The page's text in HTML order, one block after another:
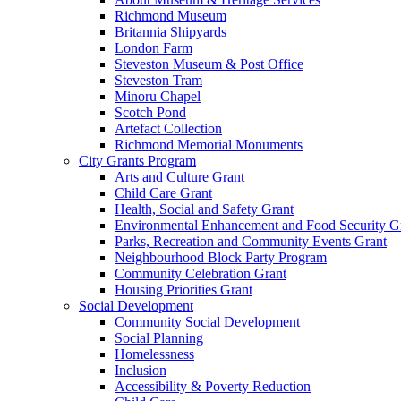
Richmond Museum
Britannia Shipyards
London Farm
Steveston Museum & Post Office
Steveston Tram
Minoru Chapel
Scotch Pond
Artefact Collection
Richmond Memorial Monuments
City Grants Program
Arts and Culture Grant
Child Care Grant
Health, Social and Safety Grant
Environmental Enhancement and Food Security
Parks, Recreation and Community Events Grant
Neighbourhood Block Party Program
Community Celebration Grant
Housing Priorities Grant
Social Development
Community Social Development
Social Planning
Homelessness
Inclusion
Accessibility & Poverty Reduction